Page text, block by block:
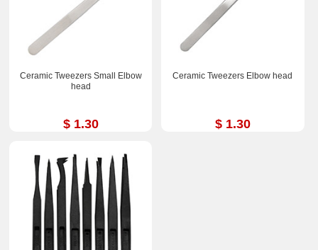
Ceramic Tweezers Small Elbow
head
$ 1.30
Ceramic Tweezers Elbow head
$ 1.30